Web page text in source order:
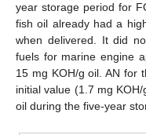
year storage period for
fish oil already had a
when delivered. It did
fuels for marine engine
15 mg KOH/g oil. AN for
initial value (1.7 mg
oil during the five-year